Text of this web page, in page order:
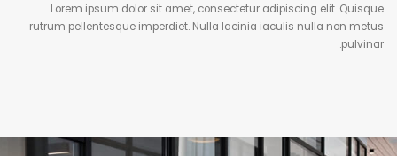
Lorem ipsum dolor sit amet, consectetur adipiscing elit. Quisque
rutrum pellentesque imperdiet. Nulla lacinia iaculis nulla non metus
pulvinar.